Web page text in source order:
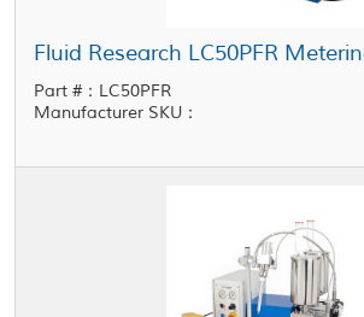
Part #：LC50PFR
Manufacturer SKU：